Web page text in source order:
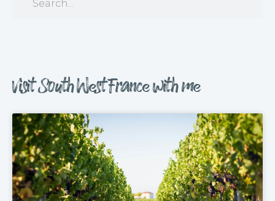
Visit South West France with me